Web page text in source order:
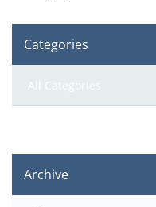
Categories
Archive